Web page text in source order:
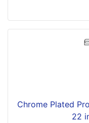
Chrome Plated
22